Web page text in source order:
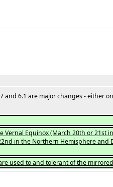
6.1 are major changes - either
Equinox (March 20th or 21st
in the Northern Hemisphere
used to and tolerant of the